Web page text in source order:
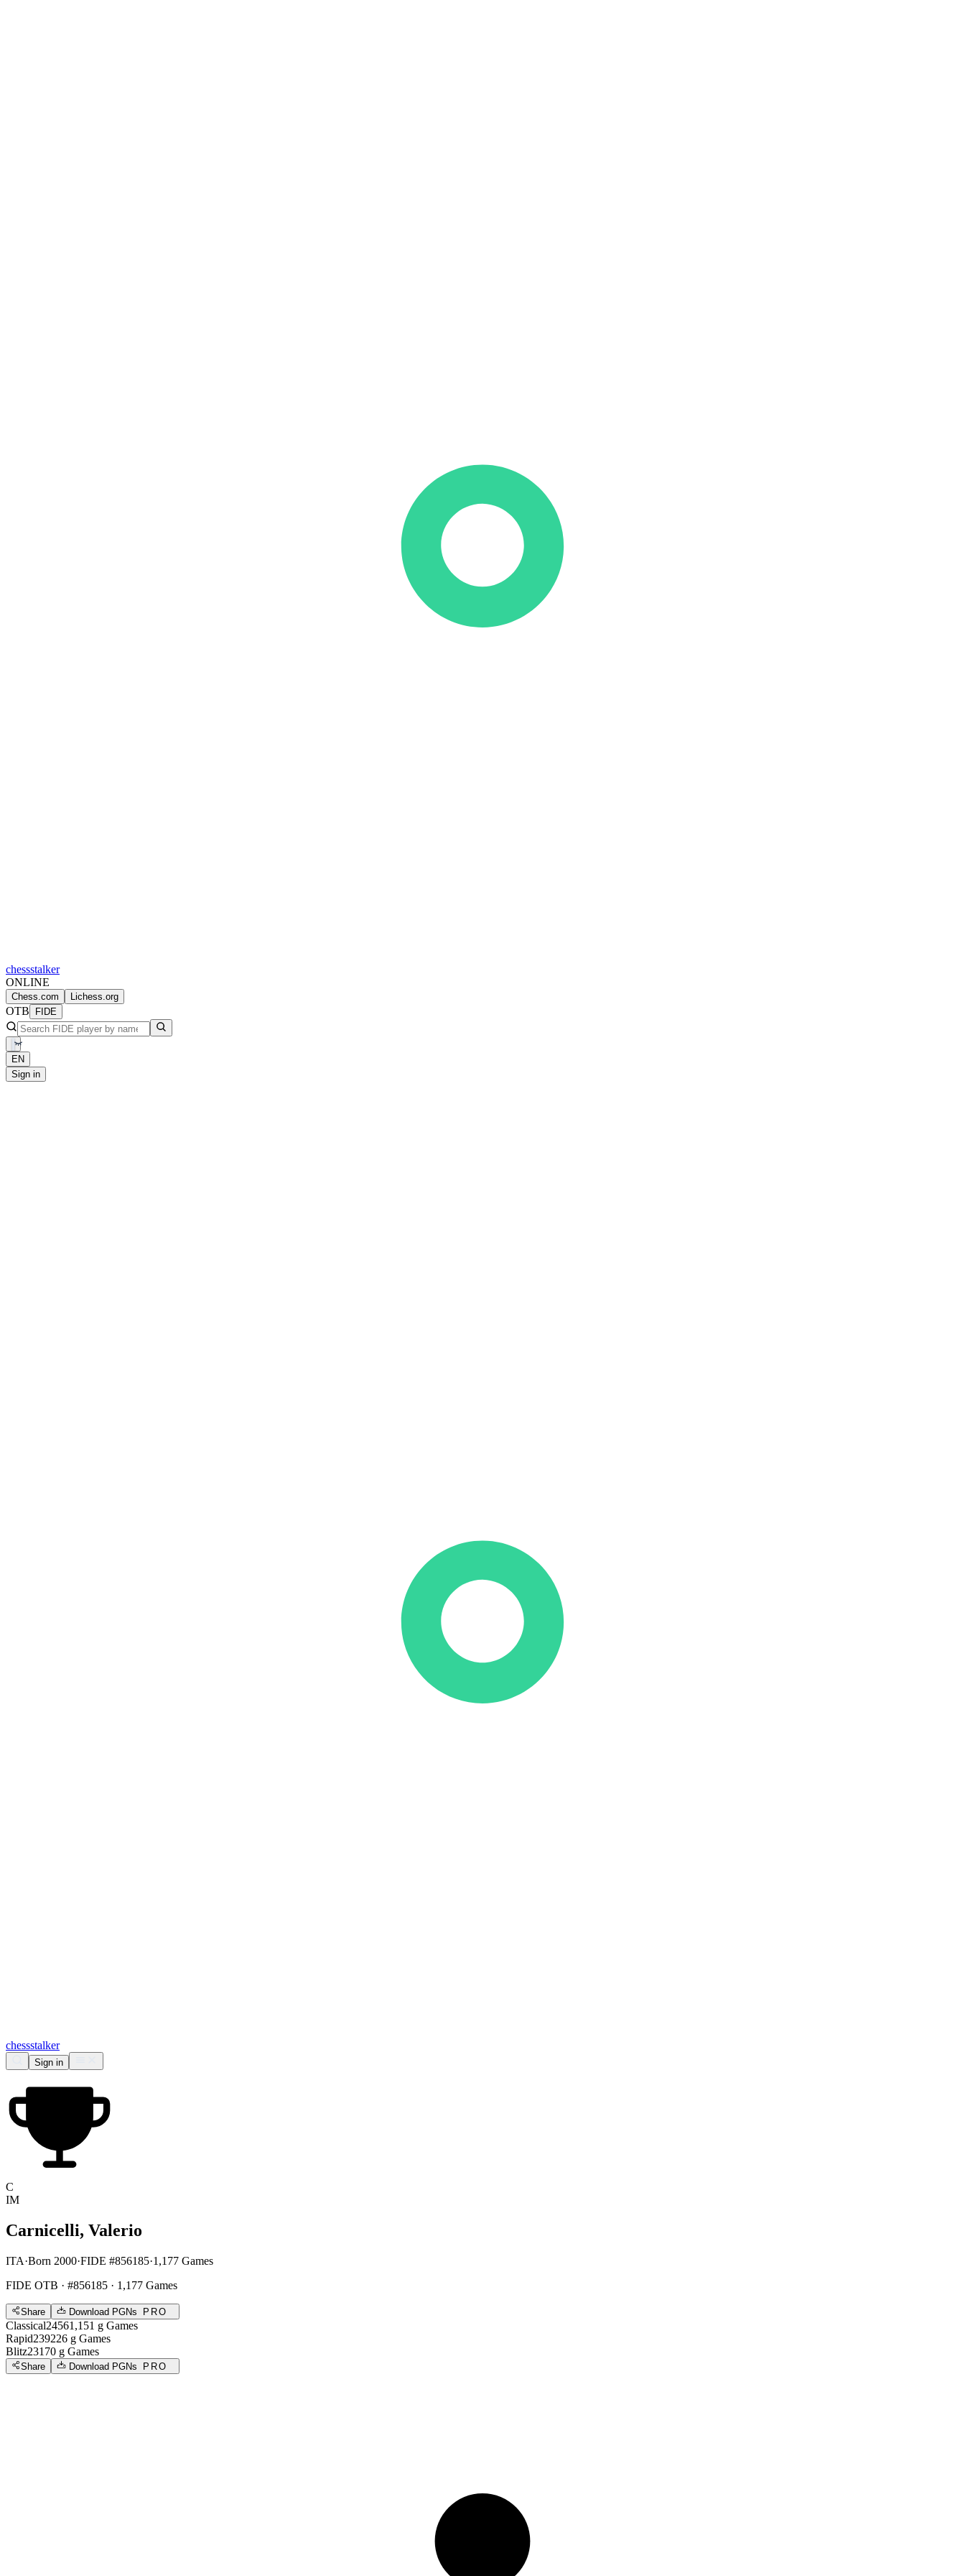
chessstalker
ONLINE
Chess.com Lichess.org
OTB FIDE
EN
Sign in
chessstalker
Sign in
C
IM
Carnicelli, Valerio
ITA·Born 2000·FIDE #856185·1,177 Games
FIDE OTB · #856185 · 1,177 Games
Share Download PGNs PRO
Classical24561,151 g Games
Rapid239226 g Games
Blitz23170 g Games
Share Download PGNs PRO